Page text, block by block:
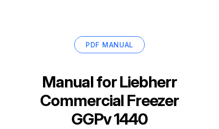
PDF MANUAL
Manual forLiebherr
Commercial Freezer
GGPv 1440